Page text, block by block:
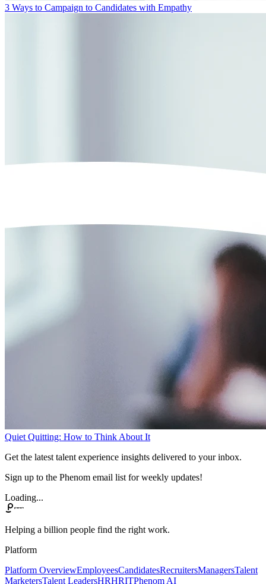
3 Ways to Campaign to Candidates with Empathy
Quiet Quitting: How to Think About It
Get the latest talent experience insights delivered to your inbox.
Sign up to the Phenom email list for weekly updates!
Loading...
Helping a billion people find the right work.
Platform
Platform OverviewEmployeesCandidatesRecruitersManagersTalent
MarketersTalent LeadersHRHRITPhenom AI